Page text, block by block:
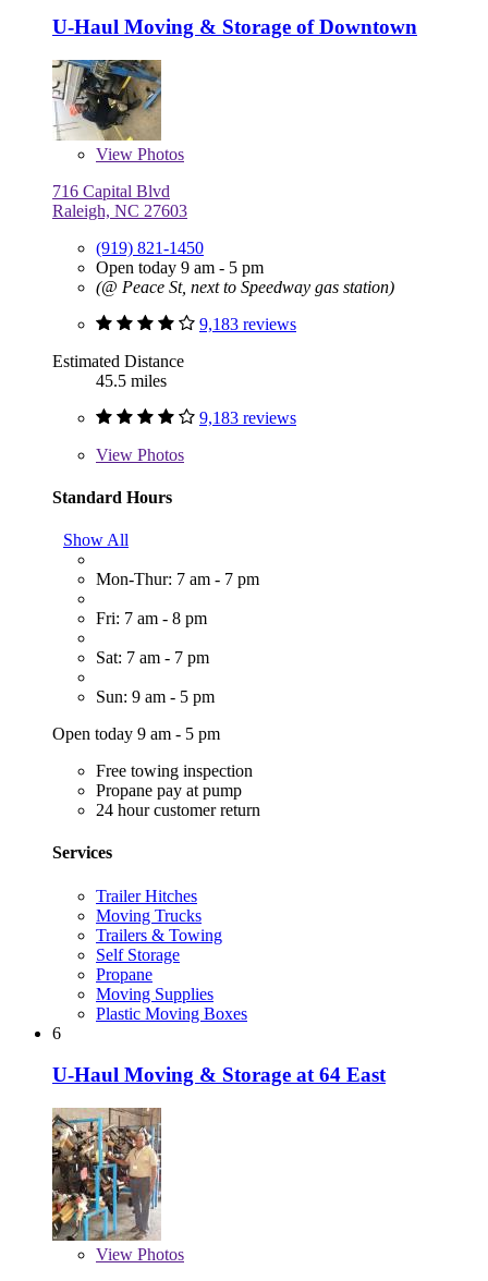
U-Haul Moving & Storage of Downtown
View Photos
716 Capital Blvd
Raleigh, NC 27603
(919) 821-1450
Open today 9 am - 5 pm
(@ Peace St, next to Speedway gas station)
9,183 reviews
Estimated Distance
45.5 miles
9,183 reviews
View Photos
Standard Hours
Show All
Mon-Thur: 7 am - 7 pm
Fri: 7 am - 8 pm
Sat: 7 am - 7 pm
Sun: 9 am - 5 pm
Open today 9 am - 5 pm
Free towing inspection
Propane pay at pump
24 hour customer return
Services
Trailer Hitches
Moving Trucks
Trailers & Towing
Self Storage
Propane
Moving Supplies
Plastic Moving Boxes
6
U-Haul Moving & Storage at 64 East
View Photos